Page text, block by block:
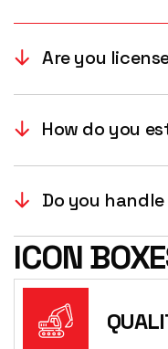
Are you
How do you
Do you
ICON